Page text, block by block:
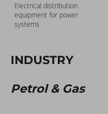
Electrical distribution
equipment for power
systems
INDUSTRY
Petrol & Gas